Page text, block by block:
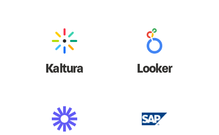
Kaltura Looker